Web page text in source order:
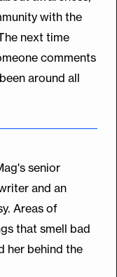
with the
next time
comments
around all
senior
and an
Areas of
that smell bad
her behind the